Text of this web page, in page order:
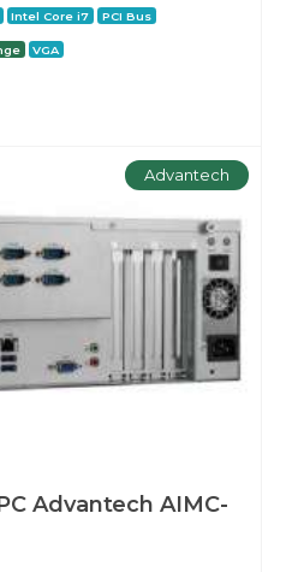
Intel Core i7 PCI Bus
VGA
Advantech
Advantech AIMC-